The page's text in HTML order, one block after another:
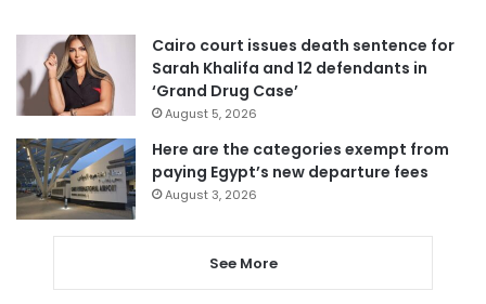
Cairo court issues death sentence for
Sarah Khalifa and 12 defendants in
‘Grand Drug Case’
August 5, 2026
Here are the categories exempt from
paying Egypt’s new departure fees
August 3, 2026
See More